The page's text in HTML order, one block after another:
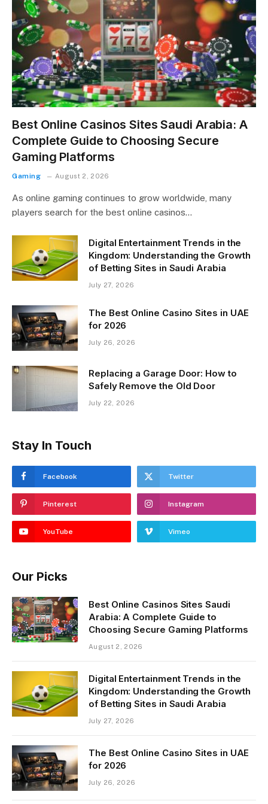
Best Online Casinos Sites Saudi Arabia: A
Complete Guide to Choosing Secure
Gaming Platforms
Gaming August 2, 2026
As online gaming continues to grow worldwide, many
players search for the best online casinos…
Digital Entertainment Trends in the
Kingdom: Understanding the Growth
of Betting Sites in Saudi Arabia
July 27, 2026
The Best Online Casino Sites in UAE
for 2026
July 26, 2026
Replacing a Garage Door: How to
Safely Remove the Old Door
July 22, 2026
Stay In Touch
Facebook Twitter
Pinterest Instagram
YouTube Vimeo
Our Picks
Best Online Casinos Sites Saudi
Arabia: A Complete Guide to
Choosing Secure Gaming Platforms
August 2, 2026
Digital Entertainment Trends in the
Kingdom: Understanding the Growth
of Betting Sites in Saudi Arabia
July 27, 2026
The Best Online Casino Sites in UAE
for 2026
July 26, 2026